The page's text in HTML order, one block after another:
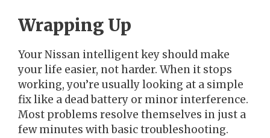
Wrapping Up
Your Nissan intelligent key should make
your life easier, not harder. When it stops
working, you’re usually looking at a simple
fix like a dead battery or minor interference.
Most problems resolve themselves in just a
few minutes with basic troubleshooting.